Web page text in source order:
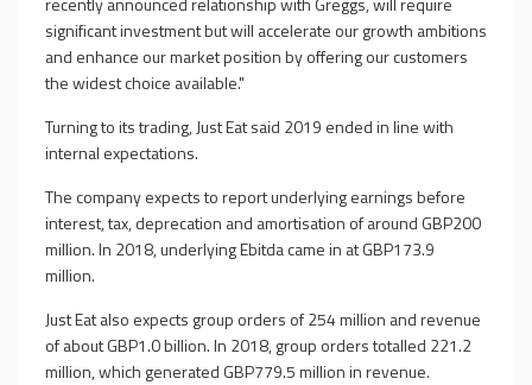
significant investment but will accelerate our growth ambitions
and enhance our market position by offering our customers
the widest choice available."
Turning to its trading, Just Eat said 2019 ended in line with
internal expectations.
The company expects to report underlying earnings before
interest, tax, deprecation and amortisation of around GBP200
million. In 2018, underlying Ebitda came in at GBP173.9
million.
Just Eat also expects group orders of 254 million and revenue
of about GBP1.0 billion. In 2018, group orders totalled 221.2
million, which generated GBP779.5 million in revenue.